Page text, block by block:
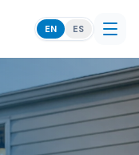
EN ES